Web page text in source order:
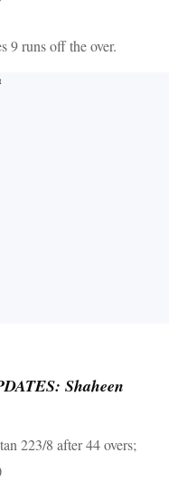
9 runs off the over.
Shaheen
223/8 after 44 overs;